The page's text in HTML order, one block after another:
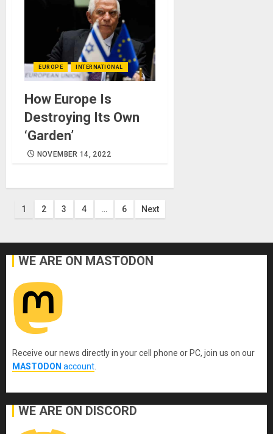
EUROPE INTERNATIONAL
How Europe Is
Destroying Its Own
‘Garden’
NOVEMBER 14, 2022
Posts
1 2 3 4 … 6 Next
WE ARE ON MASTODON
Receive our news directly in your cell phone or PC, join us on our
MASTODON account
WE ARE ON DISCORD